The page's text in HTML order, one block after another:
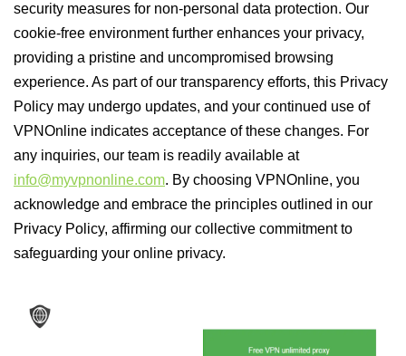
security measures for non-personal data protection. Our
cookie-free environment further enhances your privacy,
providing a pristine and uncompromised browsing
experience. As part of our transparency efforts, this Privacy
Policy may undergo updates, and your continued use of
VPNOnline indicates acceptance of these changes. For
any inquiries, our team is readily available at
info@myvpnonline.com. By choosing VPNOnline, you
acknowledge and embrace the principles outlined in our
Privacy Policy, affirming our collective commitment to
safeguarding your online privacy.